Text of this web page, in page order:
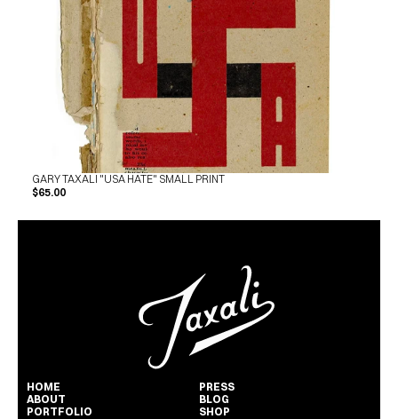
GARY TAXALI "USA HATE" SMALL PRINT
$65.00
HOME
ABOUT
PORTFOLIO
PRESS
BLOG
SHOP